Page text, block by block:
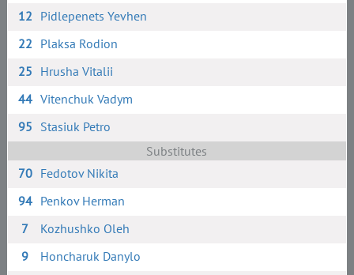
12 Pidlepenets Yevhen
22 Plaksa Rodion
25 Hrusha Vitalii
44 Vitenchuk Vadym
95 Stasiuk Petro
Substitutes
70 Fedotov Nikita
94 Penkov Herman
7
Kozhushko Oleh
9
Honcharuk Danylo